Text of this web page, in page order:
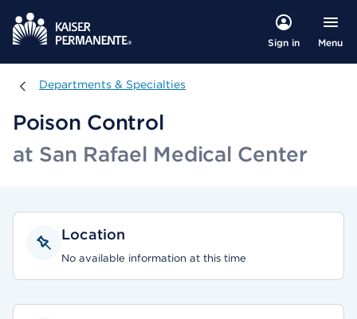
Sign in Menu
Departments & Specialties
Departments & Specialties
Poison Control
at San Rafael Medical Center
Location
No available information at this time